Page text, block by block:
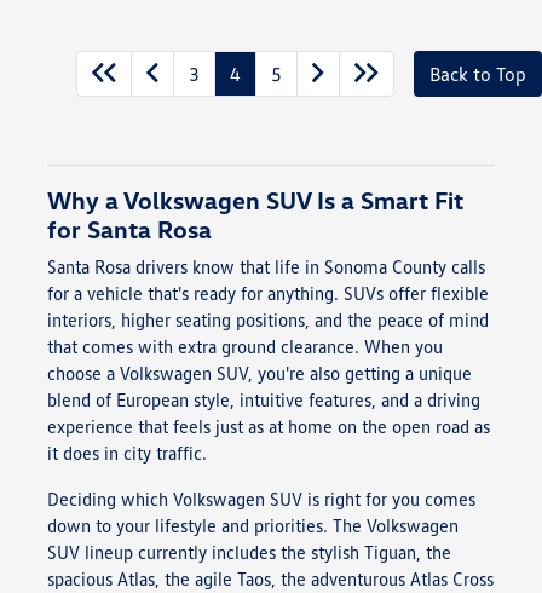
3 4 5 Back to Top
Why a Volkswagen SUV Is a Smart Fit
for Santa Rosa
Santa Rosa drivers know that life in Sonoma County calls
for a vehicle that's ready for anything. SUVs offer flexible
interiors, higher seating positions, and the peace of mind
that comes with extra ground clearance. When you
choose a Volkswagen SUV, you're also getting a unique
blend of European style, intuitive features, and a driving
experience that feels just as at home on the open road as
it does in city traffic.
Deciding which Volkswagen SUV is right for you comes
down to your lifestyle and priorities. The Volkswagen
SUV lineup currently includes the stylish Tiguan, the
spacious Atlas, the agile Taos, the adventurous Atlas Cross